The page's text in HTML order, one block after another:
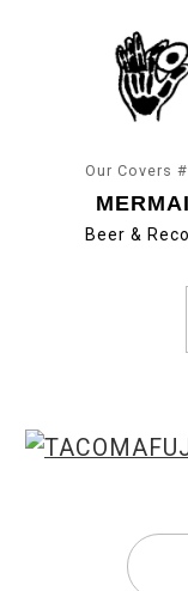
Our Covers
Beer &